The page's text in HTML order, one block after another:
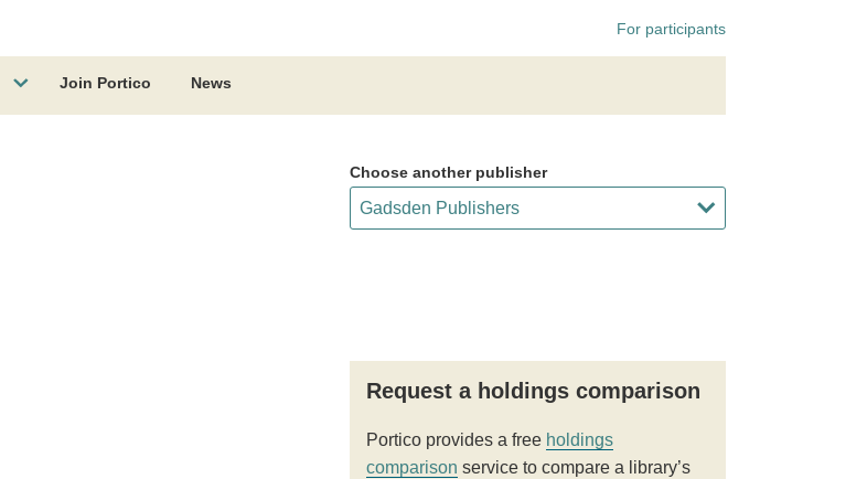
For participants
Join Portico News
Choose another publisher
Request a holdings comparison
Portico provides a free holdings
comparison service to compare a library’s